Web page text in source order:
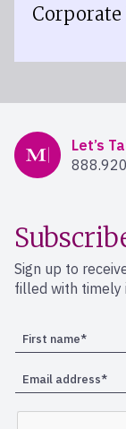
Corporate
Mercer Advisors
Let’s
Sign up to
filled with timely